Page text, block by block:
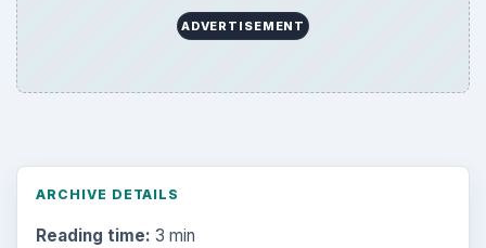
ADVERTISEMENT
ARCHIVE DETAILS
Reading time: 3 min